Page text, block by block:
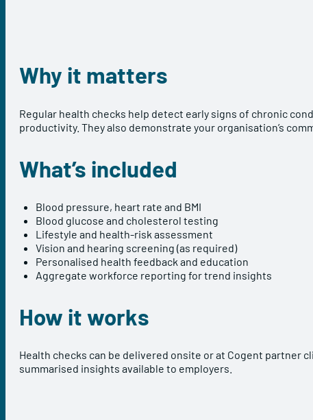
Why it matters
Regular health checks help detect early signs of chronic
productivity. They also demonstrate your organisation’s
What’s included
Blood pressure, heart rate and BMI
Blood glucose and cholesterol testing
Lifestyle and health-risk assessment
Vision and hearing screening (as required)
Personalised health feedback and education
Aggregate workforce reporting for trend insights
How it works
Health checks can be delivered onsite or at Cogent partner
summarised insights available to employers.